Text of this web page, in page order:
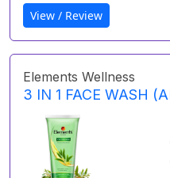
View / Review
Elements Wellness
3 IN 1 FACE WASH